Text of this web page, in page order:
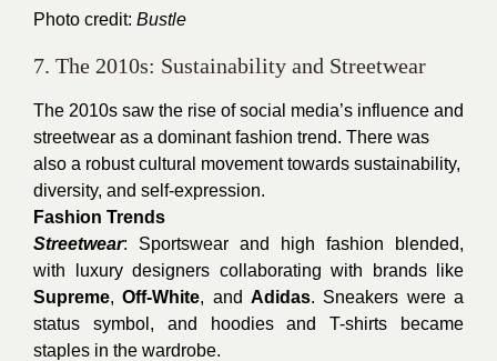
Photo credit: Bustle
7. The 2010s: Sustainability and Streetwear
The 2010s saw the rise of social media’s influence and
streetwear as a dominant fashion trend. There was
also a robust cultural movement towards sustainability,
diversity, and self-expression.
Fashion Trends
Streetwear: Sportswear and high fashion blended,
with luxury designers collaborating with brands like
Supreme,Off-White, andAdidas. Sneakers were a
status symbol, and hoodies and T-shirts became
staples in the wardrobe.